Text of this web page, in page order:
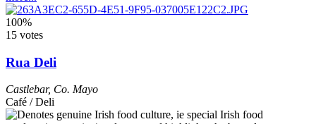
100%
15 votes
Rua Deli
Castlebar, Co. Mayo
Café / Deli